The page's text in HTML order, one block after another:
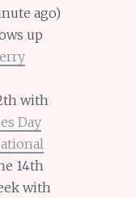
ago)
up
with
Day
14th
with